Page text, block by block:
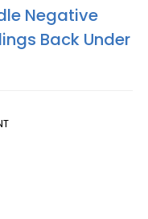
Negative
Back Under